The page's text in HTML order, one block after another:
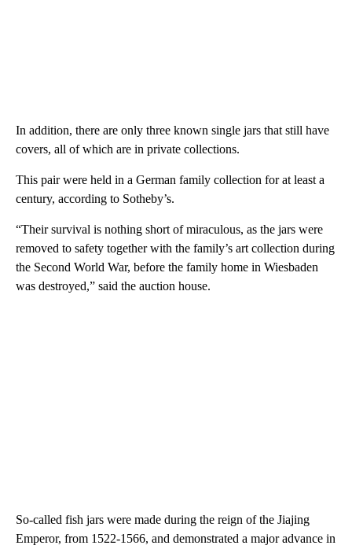
In addition, there are only three known single jars that still have
covers, all of which are in private collections.
This pair were held in a German family collection for at least a
century, according to Sotheby’s.
“Their survival is nothing short of miraculous, as the jars were
removed to safety together with the family’s art collection during
the Second World War, before the family home in Wiesbaden
was destroyed,” said the auction house.
So-called fish jars were made during the reign of the Jiajing
Emperor, from 1522-1566, and demonstrated a major advance in